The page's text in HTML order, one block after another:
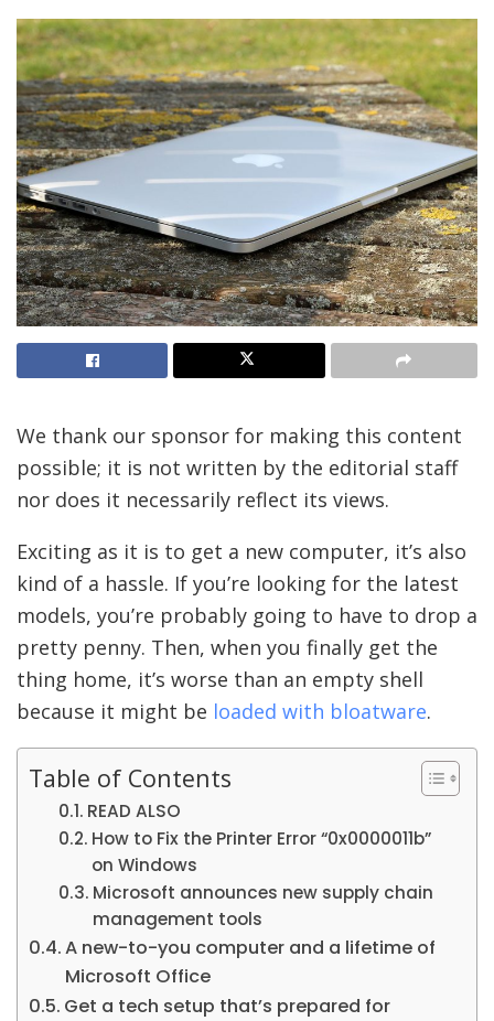
We thank our sponsor for making this content
possible; it is not written by the editorial staff
nor does it necessarily reflect its views.
Exciting as it is to get a new computer, it’s also
kind of a hassle. If you’re looking for the latest
models, you’re probably going to have to drop a
pretty penny. Then, when you finally get the
thing home, it’s worse than an empty shell
because it might be loaded with bloatware.
Table of Contents
READ ALSO
How to Fix the Printer Error “0x0000011b”
on Windows
Microsoft announces new supply chain
management tools
A new-to-you computer and a lifetime of
Microsoft Office
Get a tech setup that’s prepared for